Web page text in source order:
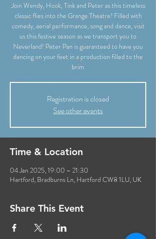
Join Wendy, Hook, Tink and Peter as this timeless
classic flies into the Grange Theatre! Filled with
comedy, aerial performance, song and dance, visit
us this festive season as we transport you to
Neverland! Peter Pan is guaranteed to have you
dancing on your feet in a production filled to the
brim
Registration is closed
See other events
Time & Location
04 Jan 2025, 19:00 – 21:30
Hartford, Bradburns Ln, Hartford CW8 1LU, UK
Share This Event